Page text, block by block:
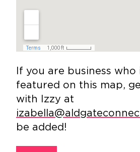
If you are business who
featured on this map,
with Izzy at
be added!